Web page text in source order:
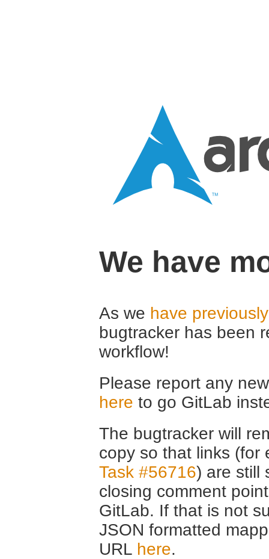
We have
As we have
bugtracker has been
workflow!
Please report any
here to go GitLab
The bugtracker will
copy so that links (for
Task #56716) are still
closing comment
GitLab. If that is not
JSON formatted
URL here.